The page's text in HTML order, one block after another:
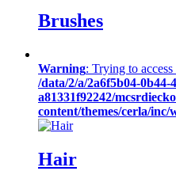
Brushes
Warning: Trying to
/data/2/a/2a6f5b04-0b44-
a81331f92242/
content/themes/cerla/inc/
Hair